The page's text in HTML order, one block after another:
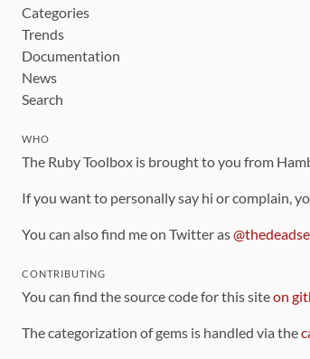
Categories
Trends
Documentation
News
Search
WHO
The Ruby Toolbox is brought to you from
If you want to personally say hi or complain,
You can also find me on Twitter as
CONTRIBUTING
You can find the source code for this siteon
The categorization of gems is handled via the